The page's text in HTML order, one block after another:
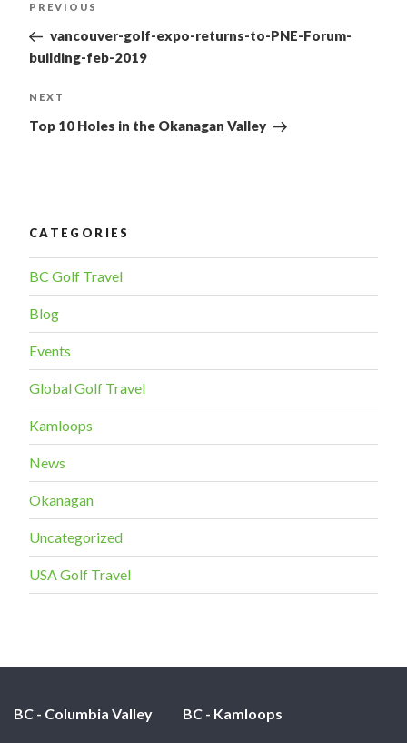
POST
NAVIGATION
Previous
Post
PREVIOUS
vancouver-golf-expo-returns-to-PNE-Forum-
building-feb-2019
Next
Post
NEXT
Top 10 Holes in the Okanagan Valley
CATEGORIES
BC Golf Travel
Blog
Events
Global Golf Travel
Kamloops
News
Okanagan
Uncategorized
USA Golf Travel
BC - Columbia Valley BC - Kamloops